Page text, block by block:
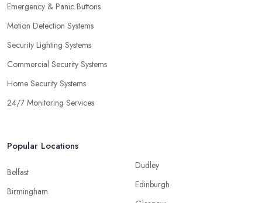
Emergency & Panic Buttons
Motion Detection Systems
Security Lighting Systems
Commercial Security Systems
Home Security Systems
24/7 Monitoring Services
Popular Locations
Belfast
Birmingham
Dudley
Edinburgh